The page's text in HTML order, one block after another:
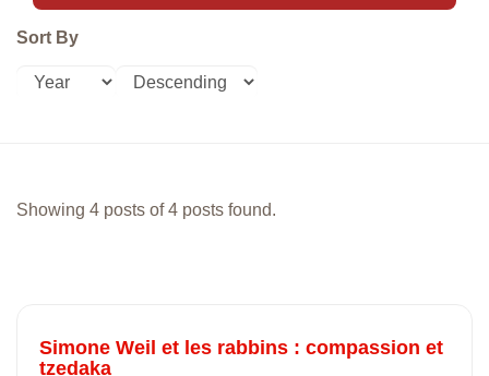
Sort By
Showing 4 posts of 4 posts found.
Simone Weil et les rabbins : compassion et
tzedaka